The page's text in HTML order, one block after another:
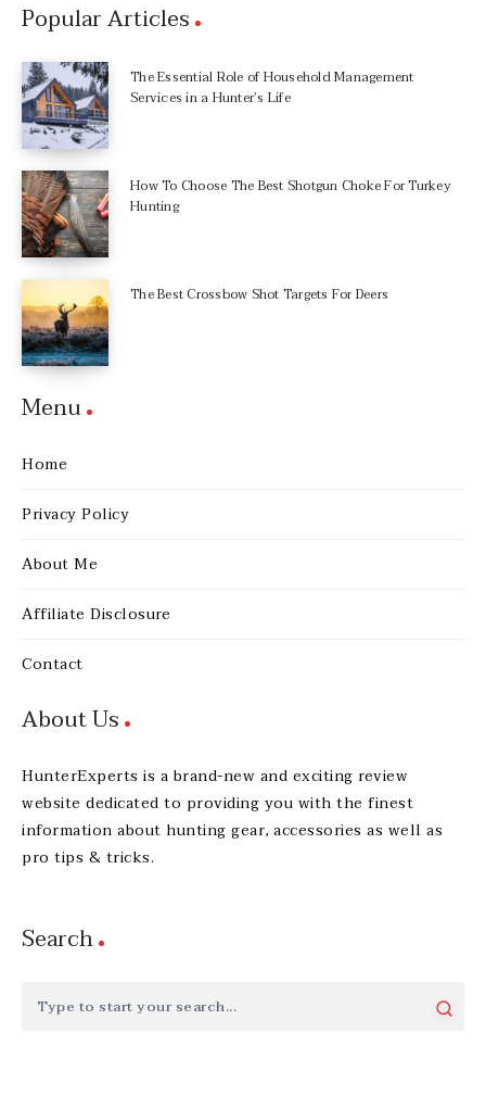
Popular Articles
The Essential Role of Household Management
Services in a Hunter’s Life
How To Choose The Best Shotgun Choke For Turkey
Hunting
The Best Crossbow Shot Targets For Deers
Menu
Home
Privacy Policy
About Me
Affiliate Disclosure
Contact
About Us
HunterExperts is a brand-new and exciting review
website dedicated to providing you with the finest
information about hunting gear, accessories as well as
pro tips & tricks.
Search